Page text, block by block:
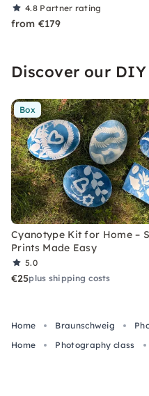
4.8 Partner rating
from €179
Discover our
Box
Cyanotype Kit for Home –
Prints Made Easy
5.0
€25plus shipping costs
Home Braunschweig
Home
Photography class